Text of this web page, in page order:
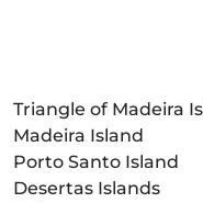
Triangle of Madeira
Madeira Island
Porto Santo Island
Desertas Islands